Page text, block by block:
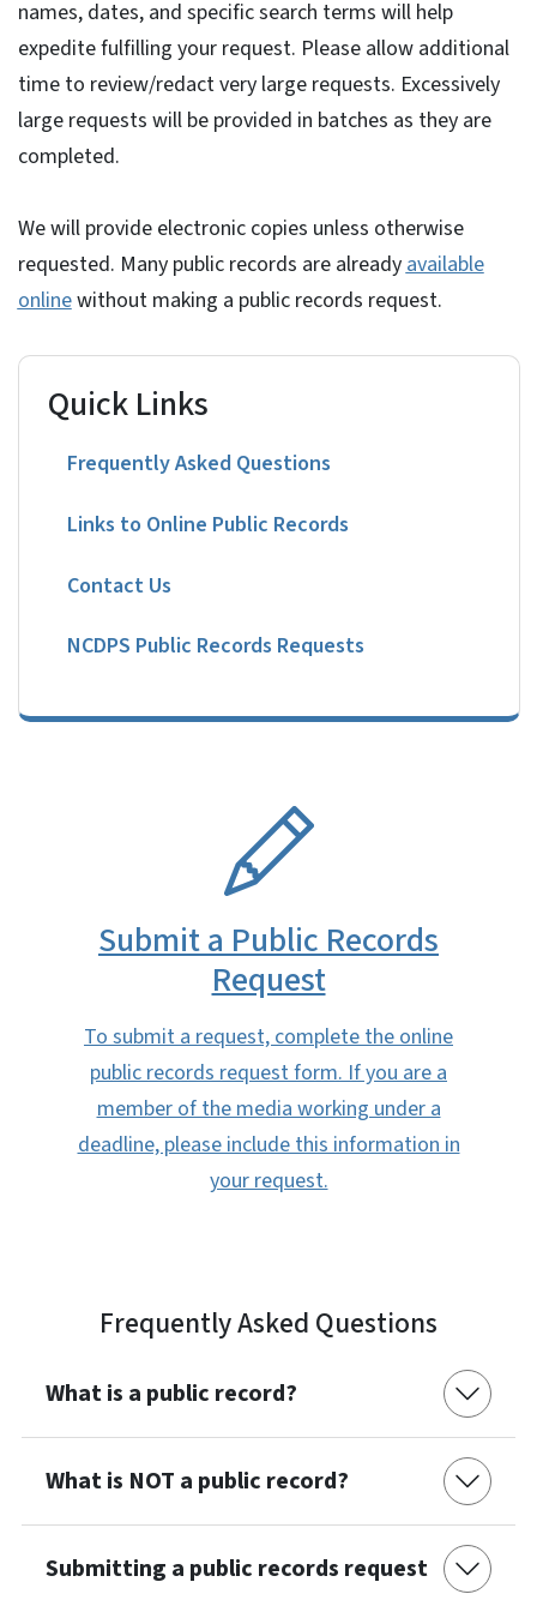
names, dates, and specific search terms will help
expedite fulfilling your request. Please allow additional
time to review/redact very large requests. Excessively
large requests will be provided in batches as they are
completed.
We will provide electronic copies unless otherwise
requested. Many public records are already available
onlinewithout making a public records request.
Quick Links
Frequently Asked Questions
Links to Online Public Records
Contact Us
NCDPS Public Records Requests
Submit a Public Records
Request
To submit a request, complete the online
public records request form. If you are a
member of the media working under a
deadline, please include this information in
your request.
Frequently Asked Questions
What is a public record?
What is NOT a public record?
Submitting a public records request